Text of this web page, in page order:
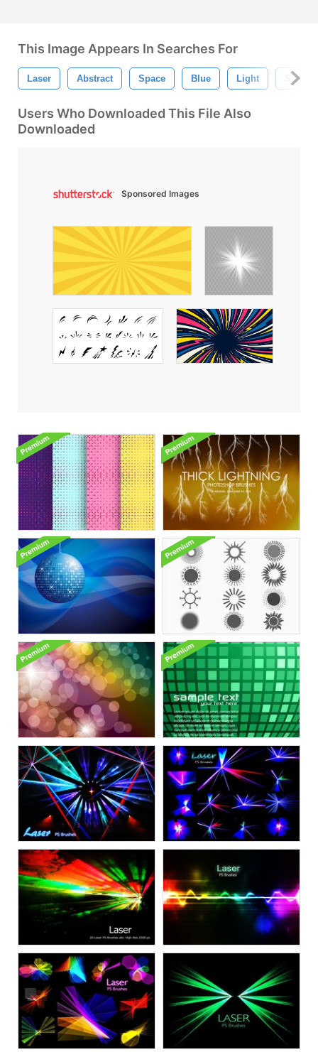
This Image Appears In Searches For
Laser Abstract Space Blue Light Star
Users Who Downloaded This File Also
Downloaded
Sponsored Images